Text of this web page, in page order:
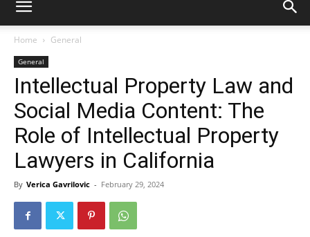
Media
Tech
Home General
General
Intellectual Property Law and
Social Media Content: The
Role of Intellectual Property
Lawyers in California
By Verica Gavrilovic - February 29, 2024